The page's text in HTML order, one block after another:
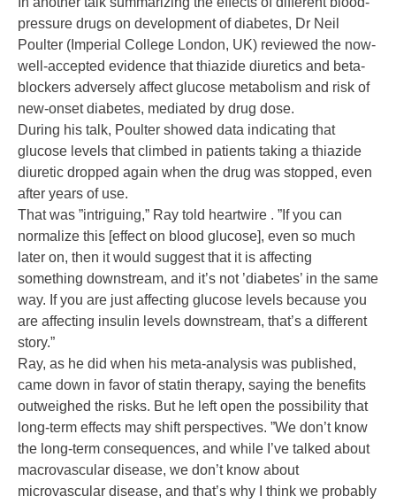
pressure drugs on development of diabetes, Dr Neil
Poulter (Imperial College London, UK) reviewed the now-
well-accepted evidence that thiazide diuretics and beta-
blockers adversely affect glucose metabolism and risk of
new-onset diabetes, mediated by drug dose.
During his talk, Poulter showed data indicating that
glucose levels that climbed in patients taking a thiazide
diuretic dropped again when the drug was stopped, even
after years of use.
That was ”intriguing,” Ray told heartwire . ”If you can
normalize this [effect on blood glucose], even so much
later on, then it would suggest that it is affecting
something downstream, and it’s not ’diabetes’ in the same
way. If you are just affecting glucose levels because you
are affecting insulin levels downstream, that’s a different
story.”
Ray, as he did when his meta-analysis was published,
came down in favor of statin therapy, saying the benefits
outweighed the risks. But he left open the possibility that
long-term effects may shift perspectives. ”We don’t know
the long-term consequences, and while I’ve talked about
macrovascular disease, we don’t know about
microvascular disease, and that’s why I think we probably